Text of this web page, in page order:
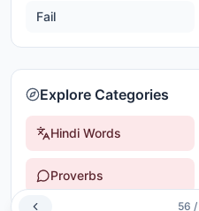
Fail
Explore Categories
Hindi Words
Proverbs
56 /